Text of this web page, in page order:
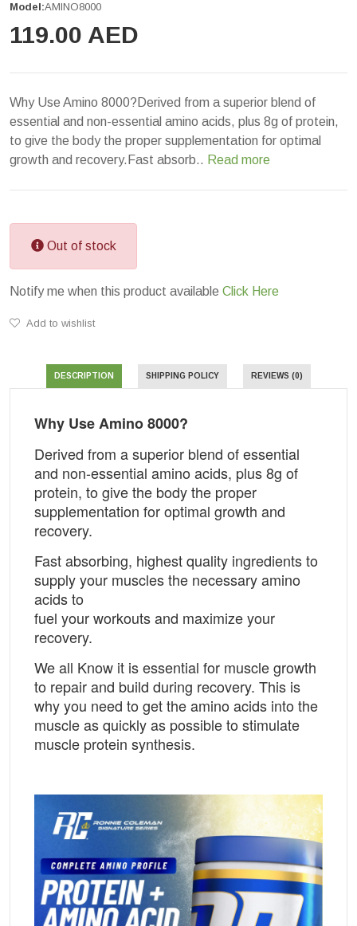
Model:AMINO8000
119.00 AED
Why Use Amino 8000?Derived from a superior blend of
essential and non-essential amino acids, plus 8g of protein,
to give the body the proper supplementation for optimal
growth and recovery.Fast absorb.. Read more
Out of stock
Notify me when this product available Click Here
Add to wishlist
DESCRIPTION SHIPPING POLICY REVIEWS (0)
Why Use Amino 8000?
Derived from a superior blend of essential
and non-essential amino acids, plus 8g of
protein, to give the body the proper
supplementation for optimal growth and
recovery.
Fast absorbing, highest quality ingredients to
supply your muscles the necessary amino
acids to
fuel your workouts and maximize your
recovery.
We all Know it is essential for muscle growth
to repair and build during recovery. This is
why you need to get the amino acids into the
muscle as quickly as possible to stimulate
muscle protein synthesis.